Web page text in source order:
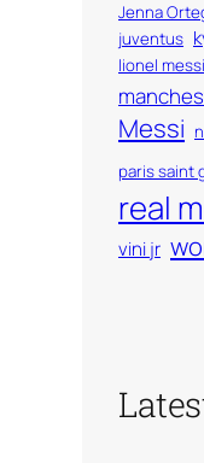
Jenna
juventus
lionel messi
Messi
paris saint
real
vini jr